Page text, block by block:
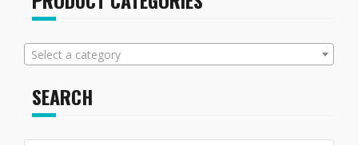
Select a category
SEARCH